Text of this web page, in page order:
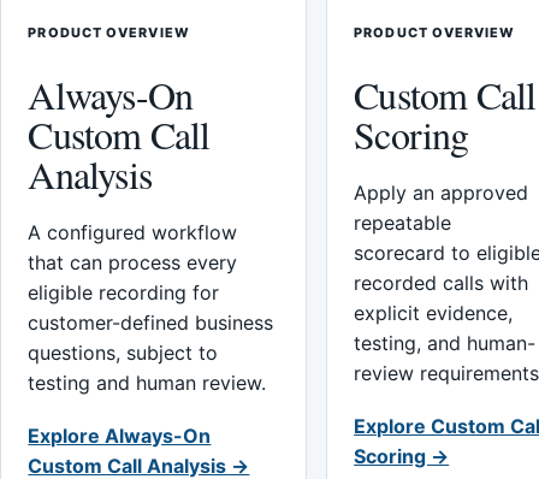
PRODUCT OVERVIEW
Always-On
Custom Call
Analysis
A configured workflow
that can process every
eligible recording for
customer-defined business
questions, subject to
testing and human review.
Explore Always-On
Custom Call Analysis →
PRODUCT OVERVIEW
Custom Call
Scoring
Apply an approved
repeatable
scorecard to
recorded calls with
explicit evidence,
testing, and human-
review
Explore Custom
Scoring →